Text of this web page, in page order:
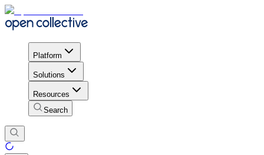
Platform
Solutions
Resources
Search